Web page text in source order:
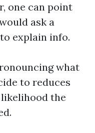
one can point
ask a
explain info.
what
to reduces
the